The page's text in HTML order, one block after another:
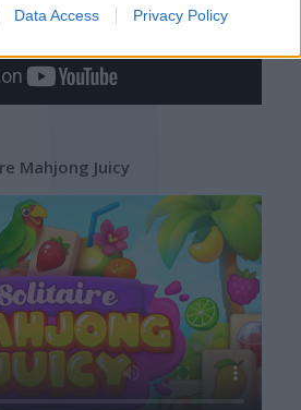
Data Access Privacy Policy
Mahjong Juicy